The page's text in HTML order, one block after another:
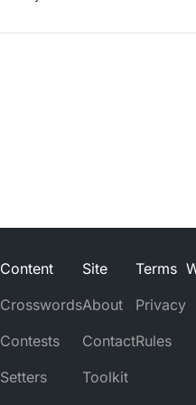
Content
Crosswords
Contests
Setters
Site
About
Contact
Toolkit
Terms
Privacy
Rules